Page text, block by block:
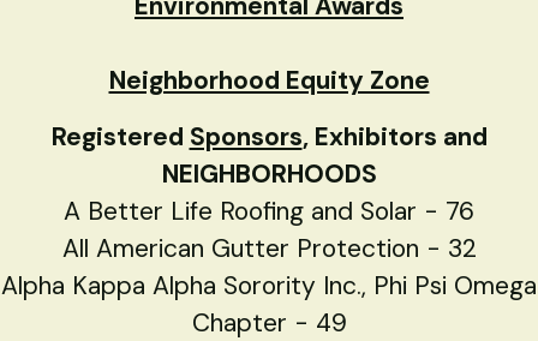
Neighborhood Equity Zone
Registered Sponsors, Exhibitors and
NEIGHBORHOODS
A Better Life Roofing and Solar - 76
All American Gutter Protection - 32
Alpha Kappa Alpha Sorority Inc., Phi Psi Omega
Chapter - 49